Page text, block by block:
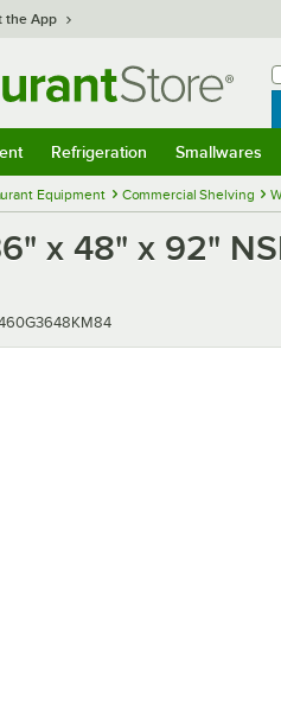
the App
Refrigeration Smallwares
Equipment Commercial Shelving
x 48" x 92"